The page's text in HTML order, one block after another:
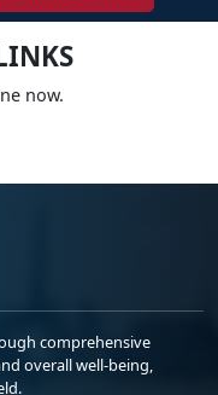
now.
comprehensive
overall well-being,